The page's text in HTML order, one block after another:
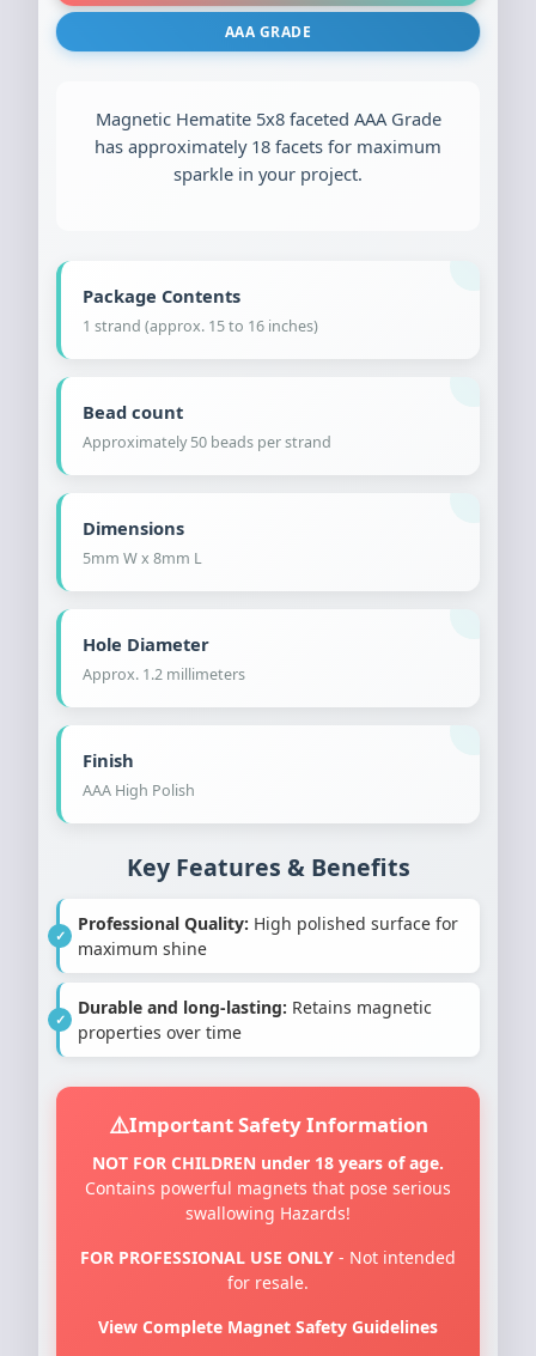
AAA GRADE
Magnetic Hematite 5x8 faceted AAA Grade
has approximately 18 facets for maximum
sparkle in your project.
Package Contents
1 strand (approx. 15 to 16 inches)
Bead count
Approximately 50 beads per strand
Dimensions
5mm W x 8mm L
Hole Diameter
Approx. 1.2 millimeters
Finish
AAA High Polish
Key Features & Benefits
Professional Quality: High polished surface for
maximum shine
Durable and long-lasting: Retains magnetic
properties over time
Important Safety Information
NOT FOR CHILDREN under 18 years of age.
Contains powerful magnets that pose serious
swallowing Hazards!
FOR PROFESSIONAL USE ONLY - Not intended
for resale.
View Complete Magnet Safety Guidelines